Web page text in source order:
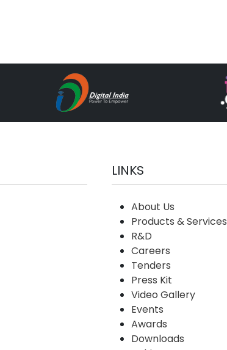
LINKS
About Us
Products & Services
R&D
Careers
Tenders
Press Kit
Video Gallery
Events
Awards
Downloads